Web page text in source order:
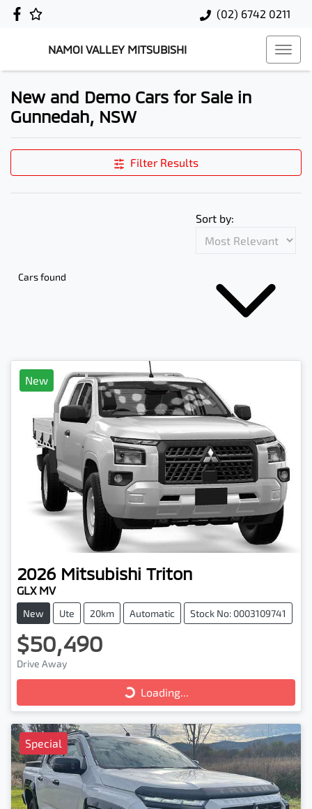
(02) 6742 0211
NAMOI VALLEY MITSUBISHI
New and Demo Cars for Sale in
Gunnedah, NSW
Filter Results
Cars found
Sort by:
New
2026 Mitsubishi Triton
GLX MV
New Ute 20km Automatic Stock No: 0003109741
$50,490
Drive Away Loading... Loading...
Special